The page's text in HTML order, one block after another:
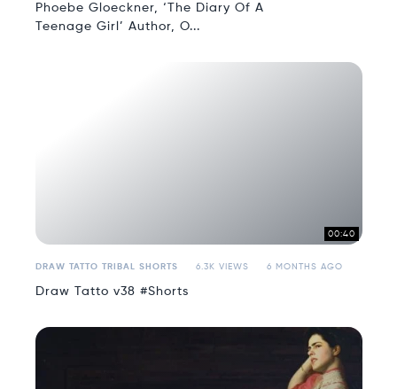
Phoebe Gloeckner, ‘The Diary Of A
Teenage Girl’ Author, O...
00:40
DRAW TATTO TRIBAL SHORTS 6.3K VIEWS 6 MONTHS AGO
Draw Tatto v38 #Shorts